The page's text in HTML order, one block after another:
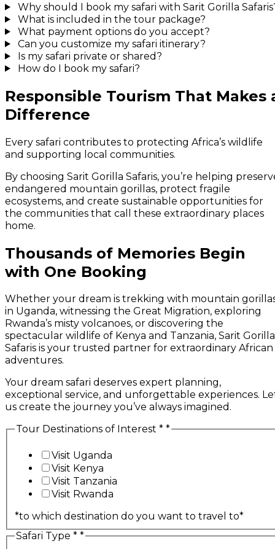
Why should I book my safari with Sarit Gorilla
What is included in the tour package?
What payment options do you accept?
Can you customize my safari itinerary?
Is my safari private or shared?
How do I book my safari?
Responsible Tourism That Makes
Difference
Every safari contributes to protecting Africa’s wildlife
and supporting local communities.
By choosing Sarit Gorilla Safaris, you’re helping
endangered mountain gorillas, protect fragile
ecosystems, and create sustainable opportunities for
the communities that call these extraordinary places
home.
Thousands of Memories Begin
with One Booking
Whether your dream is trekking with mountain
in Uganda, witnessing the Great Migration, exploring
Rwanda’s misty volcanoes, or discovering the
spectacular wildlife of Kenya and Tanzania, Sarit Gorilla
Safaris is your trusted partner for extraordinary African
adventures.
Your dream safari deserves expert planning,
exceptional service, and unforgettable experiences.
us create the journey you’ve always imagined.
Tour Destinations of Interest * *
Visit Uganda
Visit Kenya
Visit Tanzania
Visit Rwanda
*to which destination do you want to travel to*
Safari Type * *